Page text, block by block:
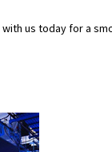
us today for a